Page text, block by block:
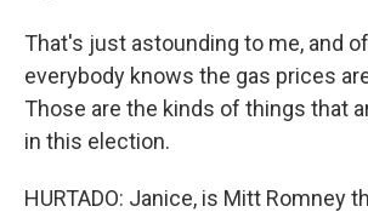
That's just astounding to me, and
everybody knows the gas prices
Those are the kinds of things that
in this election.
HURTADO: Janice, is Mitt Romney